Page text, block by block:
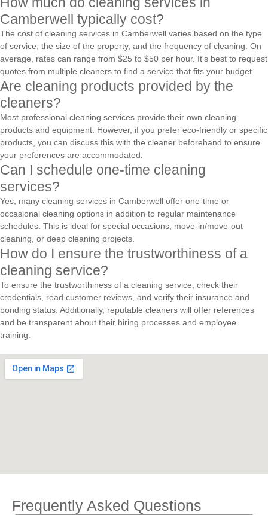
Camberwell typically cost?
The cost of cleaning services in Camberwell varies based on the type
of service, the size of the property, and the frequency of cleaning. On
average, rates can range from $25 to $50 per hour. It's best to request
quotes from multiple cleaners to find a service that fits your budget.
Are cleaning products provided by the
cleaners?
Most professional cleaning services provide their own cleaning
products and equipment. However, if you prefer eco-friendly or specific
products, you can discuss this with the cleaner beforehand to ensure
your preferences are accommodated.
Can I schedule one-time cleaning
services?
Yes, many cleaning services in Camberwell offer one-time or
occasional cleaning options in addition to regular maintenance
schedules. This is ideal for special occasions, move-in/move-out
cleaning, or deep cleaning projects.
How do I ensure the trustworthiness of a
cleaning service?
To ensure the trustworthiness of a cleaning service, check their
credentials, read customer reviews, and verify their insurance and
bonding status. Additionally, reputable cleaners will offer references
and be transparent about their hiring processes and employee
training.
Frequently Asked Questions